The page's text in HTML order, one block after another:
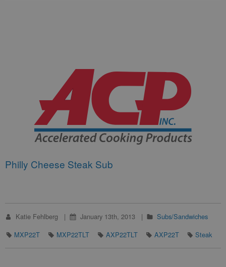
Philly Cheese Steak Sub
Katie Fehlberg January 13th, 2013
Subs/Sandwiches
MXP22T
MXP22TLT AXP22TLT AXP22T Steak